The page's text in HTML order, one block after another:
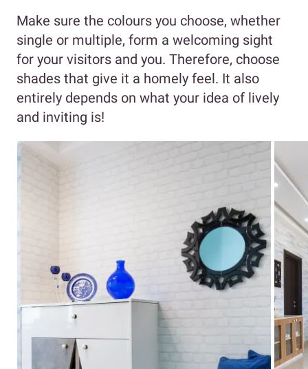
Make sure the colours you choose, whether
single or multiple, form a welcoming sight
for your visitors and you. Therefore, choose
shades that give it a homely feel. It also
entirely depends on what your idea of lively
and inviting is!